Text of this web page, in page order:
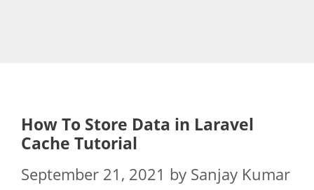
How To Store Data in Laravel
Cache Tutorial
September 21, 2021 by Sanjay Kumar